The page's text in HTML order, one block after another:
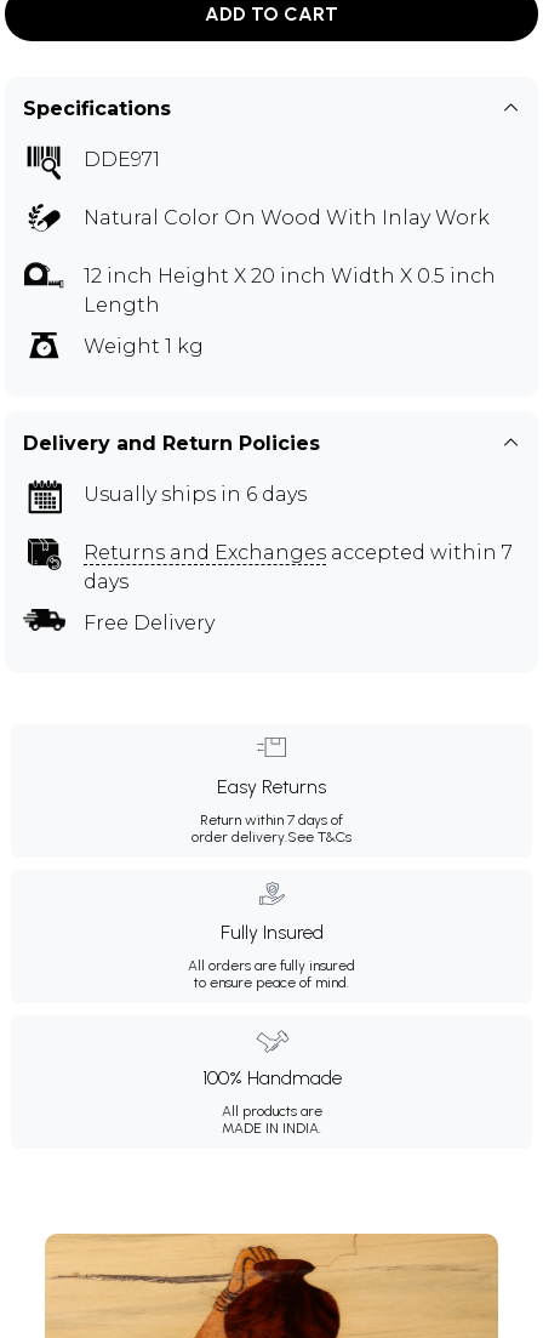
ADD TO CART
Specifications
DDE971
Natural Color On Wood With Inlay Work
12 inch Height X 20 inch Width X 0.5 inch
Length
Weight 1 kg
Delivery and Return Policies
Usually ships in 6 days
Returns and Exchanges accepted within 7
days
Free Delivery
Easy Returns
Return within 7 days of
order delivery. See T&Cs
Fully Insured
All orders are fully insured
to ensure peace of mind.
100% Handmade
All products are
MADE IN INDIA.